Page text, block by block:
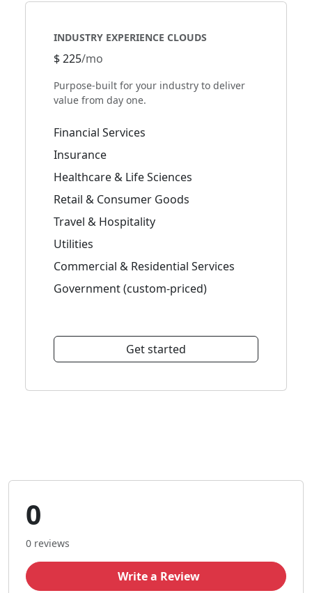
INDUSTRY EXPERIENCE CLOUDS
$ 225/mo
Purpose-built for your industry to deliver
value from day one.
Financial Services
Insurance
Healthcare & Life Sciences
Retail & Consumer Goods
Travel & Hospitality
Utilities
Commercial & Residential Services
Government (custom-priced)
Get started
0
0 reviews
Write a Review